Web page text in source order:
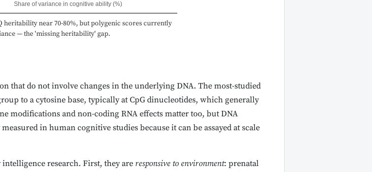
Share of variance in cognitive ability (%)
heritability near 70-80%, but polygenic scores currently
— the 'missing heritability' gap.
that do not involve changes in the underlying DNA. The most-studied
to a cytosine base, typically at CpG dinucleotides, which generally
modifications and non-coding RNA effects matter too, but DNA
in human cognitive studies because it can be assayed at scale
research. First, they are responsive to environment: prenatal